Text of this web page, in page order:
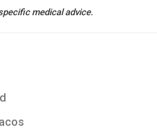
medical advice.